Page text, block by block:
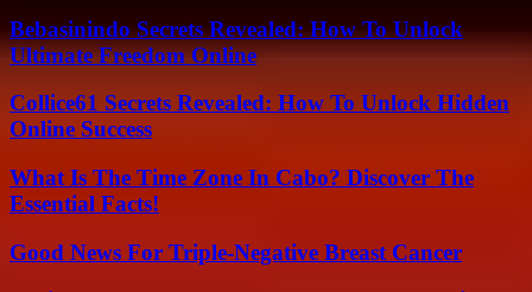
Bebasinindo Secrets Revealed: How To Unlock
Ultimate Freedom Online
Collice61 Secrets Revealed: How To Unlock Hidden
Online Success
What Is The Time Zone In Cabo? Discover The
Essential Facts!
Good News For Triple-Negative Breast Cancer